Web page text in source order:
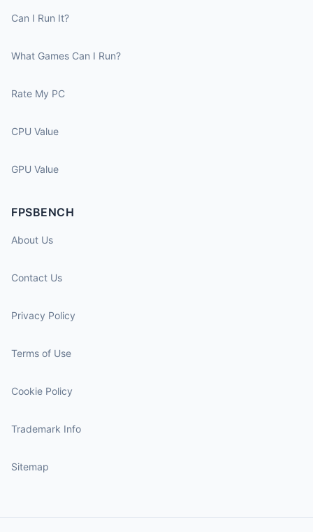
Can I Run It?
What Games Can I Run?
Rate My PC
CPU Value
GPU Value
FPSBENCH
About Us
Contact Us
Privacy Policy
Terms of Use
Cookie Policy
Trademark Info
Sitemap